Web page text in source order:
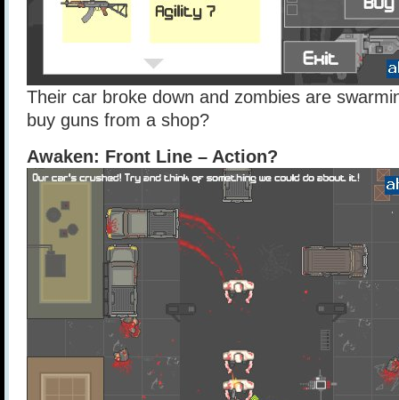
Their car broke down and zombies are
buy guns from a shop?
Awaken: Front Line – Action?